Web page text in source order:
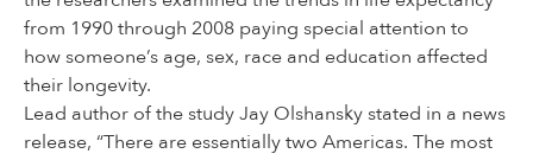
from 1990 through 2008 paying special attention to
how someone’s age, sex, race and education affected
their longevity.
Lead author of the study Jay Olshansky stated in a news
release, “There are essentially two Americas. The most